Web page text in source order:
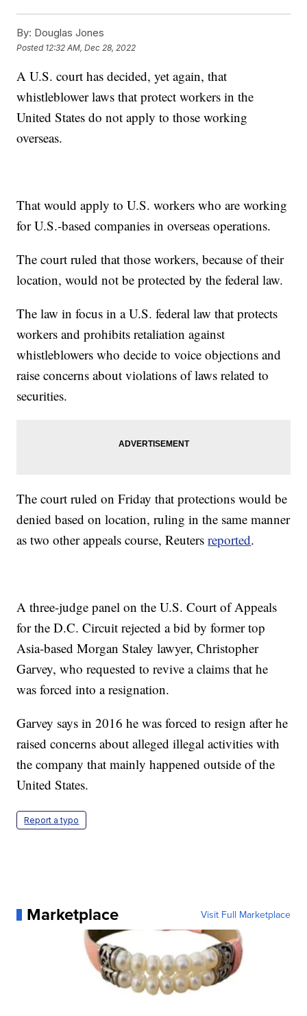
By: Douglas Jones
Posted 12:32 AM, Dec 28, 2022
A U.S. court has decided, yet again, that
whistleblower laws that protect workers in the
United States do not apply to those working
overseas.
That would apply to U.S. workers who are working
for U.S.-based companies in overseas operations.
The court ruled that those workers, because of their
location, would not be protected by the federal law.
The law in focus in a U.S. federal law that protects
workers and prohibits retaliation against
whistleblowers who decide to voice objections and
raise concerns about violations of laws related to
securities.
The court ruled on Friday that protections would be
denied based on location, ruling in the same manner
as two other appeals course, Reutersreported.
A three-judge panel on the U.S. Court of Appeals
for the D.C. Circuit rejected a bid by former top
Asia-based Morgan Staley lawyer, Christopher
Garvey, who requested to revive a claims that he
was forced into a resignation.
Garvey says in 2016 he was forced to resign after he
raised concerns about alleged illegal activities with
the company that mainly happened outside of the
United States.
Report a typo
Marketplace Visit Full Marketplace